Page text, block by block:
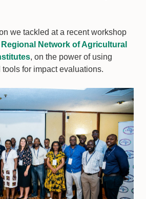
we tackled at a recent workshop
Regional Network of Agricultural
, on the power of using
for impact evaluations.